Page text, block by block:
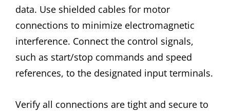
data. Use shielded cables for motor
connections to minimize electromagnetic
interference. Connect the control signals,
such as start/stop commands and speed
references, to the designated input terminals.
Verify all connections are tight and secure to